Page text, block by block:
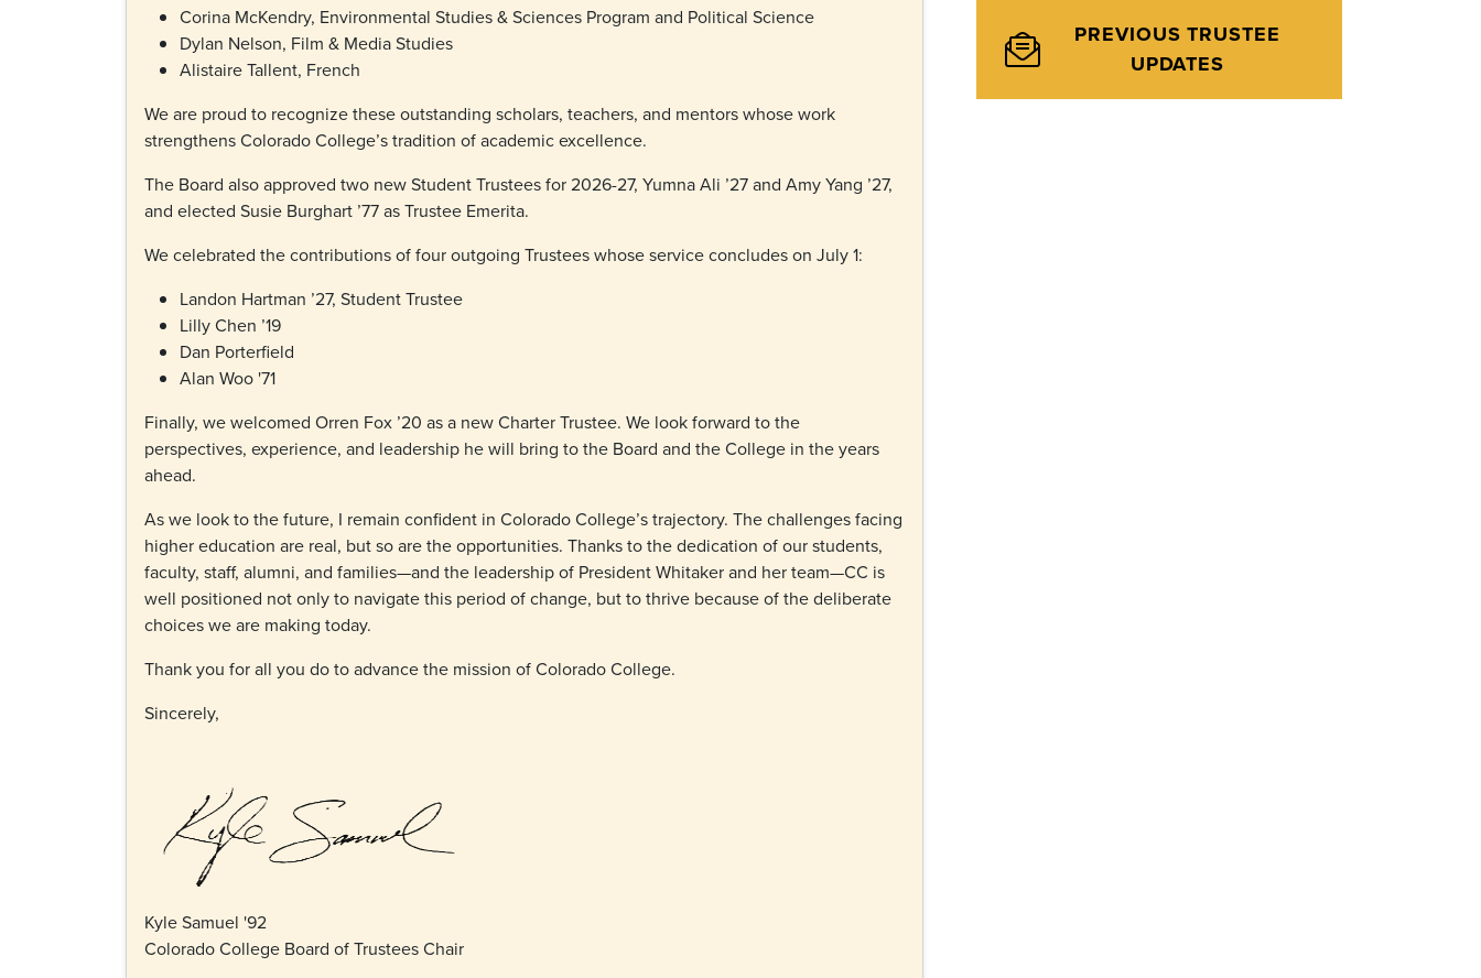
Corina McKendry, Environmental Studies & Sciences Program and Political Science
Dylan Nelson, Film & Media Studies
Alistaire Tallent, French
We are proud to recognize these outstanding scholars, teachers, and mentors whose work
strengthens Colorado College’s tradition of academic excellence.
The Board also approved two new Student Trustees for 2026-27, Yumna Ali ’27 and Amy Yang ’27,
and elected Susie Burghart ’77 as Trustee Emerita.
We celebrated the contributions of four outgoing Trustees whose service concludes on July 1:
Landon Hartman ’27, Student Trustee
Lilly Chen ’19
Dan Porterfield
Alan Woo '71
Finally, we welcomed Orren Fox ’20 as a new Charter Trustee. We look forward to the
perspectives, experience, and leadership he will bring to the Board and the College in the years
ahead.
As we look to the future, I remain confident in Colorado College’s trajectory. The challenges facing
higher education are real, but so are the opportunities. Thanks to the dedication of our students,
faculty, staff, alumni, and families—and the leadership of President Whitaker and her team—CC is
well positioned not only to navigate this period of change, but to thrive because of the deliberate
choices we are making today.
Thank you for all you do to advance the mission of Colorado College.
Sincerely,
Kyle Samuel '92
Colorado College Board of Trustees Chair
PREVIOUS TRUSTEE
UPDATES